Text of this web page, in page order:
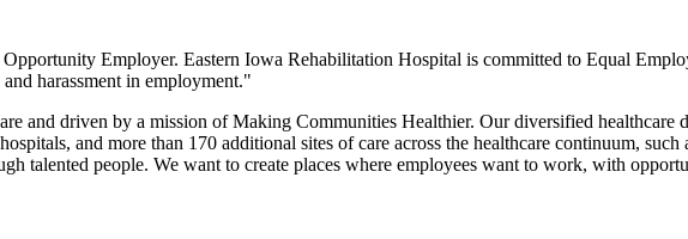
Opportunity Employer. Eastern Iowa Rehabilitation Hospital is committed to Equal
harassment in employment."
and driven by a mission of Making Communities Healthier. Our diversified healthcare
and more than 170 additional sites of care across the healthcare continuum,
talented people. We want to create places where employees want to work, with